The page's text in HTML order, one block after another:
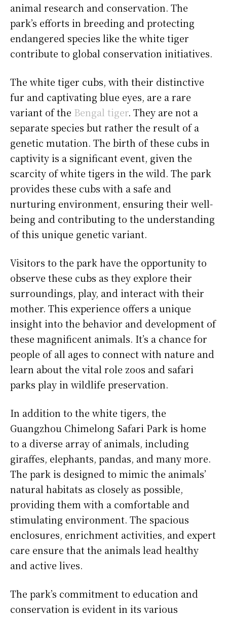
animal research and conservation. The
park’s efforts in breeding and protecting
endangered species like the white tiger
contribute to global conservation initiatives.
The white tiger cubs, with their distinctive
fur and captivating blue eyes, are a rare
variant of the Bengal tiger. They are not a
separate species but rather the result of a
genetic mutation. The birth of these cubs in
captivity is a significant event, given the
scarcity of white tigers in the wild. The park
provides these cubs with a safe and
nurturing environment, ensuring their well-
being and contributing to the understanding
of this unique genetic variant.
Visitors to the park have the opportunity to
observe these cubs as they explore their
surroundings, play, and interact with their
mother. This experience offers a unique
insight into the behavior and development of
these magnificent animals. It’s a chance for
people of all ages to connect with nature and
learn about the vital role zoos and safari
parks play in wildlife preservation.
In addition to the white tigers, the
Guangzhou Chimelong Safari Park is home
to a diverse array of animals, including
giraffes, elephants, pandas, and many more.
The park is designed to mimic the animals’
natural habitats as closely as possible,
providing them with a comfortable and
stimulating environment. The spacious
enclosures, enrichment activities, and expert
care ensure that the animals lead healthy
and active lives.
The park’s commitment to education and
conservation is evident in its various